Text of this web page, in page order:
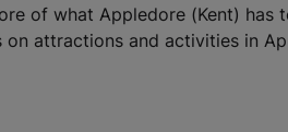
of what Appledore (Kent) has
attractions and activities in